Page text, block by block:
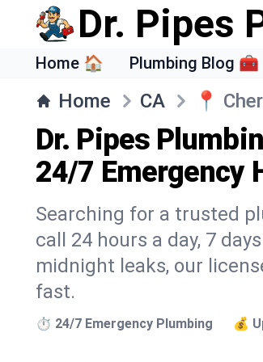
Dr. Pipes
Home 🏠 Plumbing Blog 🧰
Home CA 📍
Dr. Pipes
24/7
Searching for a trusted
call 24 hours a day, 7
midnight leaks, our
fast.
⏱️ 24/7 Emergency Plumbing 💰